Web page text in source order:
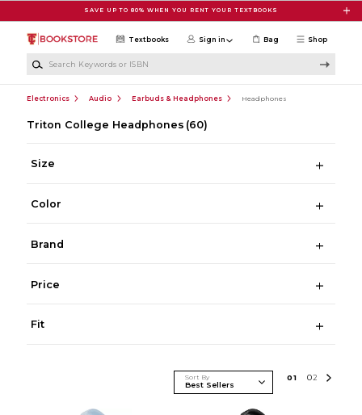
SAVE UP TO 80% WHEN YOU RENT YOUR TEXTBOOKS
Shop
Textbooks Sign in Bag
Electronics Audio Earbuds & Headphones Headphones
Triton College Headphones (60)
Size
Color
Brand
Price
Fit
Sort By 01 02